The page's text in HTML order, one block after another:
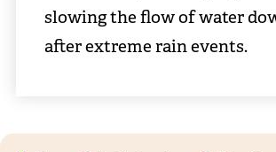
slowing the flow of water
after extreme rain events.